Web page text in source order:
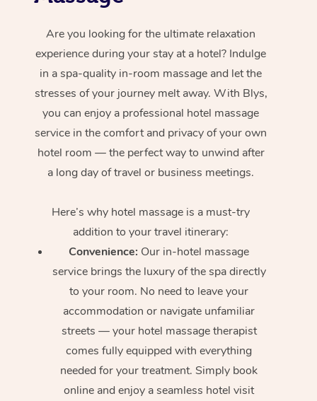
Are you looking for the ultimate relaxation
experience during your stay at a hotel? Indulge
in a spa-quality in-room massage and let the
stresses of your journey melt away. With Blys,
you can enjoy a professional hotel massage
service in the comfort and privacy of your own
hotel room — the perfect way to unwind after
a long day of travel or business meetings.
Here’s why hotel massage is a must-try
addition to your travel itinerary:
Convenience: Our in-hotel massage
service brings the luxury of the spa directly
to your room. No need to leave your
accommodation or navigate unfamiliar
streets — your hotel massage therapist
comes fully equipped with everything
needed for your treatment. Simply book
online and enjoy a seamless hotel visit